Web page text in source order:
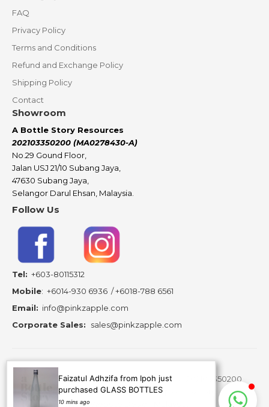
Faizatul Adhzifa from Ipoh just
purchased GLASS BOTTLES
10 mins ago
FAQ
Privacy Policy
Terms and Conditions
Refund and Exchange Policy
Shipping Policy
Contact
Showroom
A Bottle Story Resources
202103350200 (MA0278430-A)
No.29 Gound Floor,
Jalan USJ 21/10 Subang Jaya,
47630 Subang Jaya,
Selangor Darul Ehsan, Malaysia.
Follow Us
Tel: +603-80115312
Mobile: +6014-930 6936 /+6018-788 6561
Email: info@pinkzapple.com
Corporate Sales: sales@pinkzapple.com
Copyright ©2026 A Bottle Story Resources - 202103350200
(MA0278430-A) is subsidiary of Pinkz Apple Creation.
All Rights Reserved.